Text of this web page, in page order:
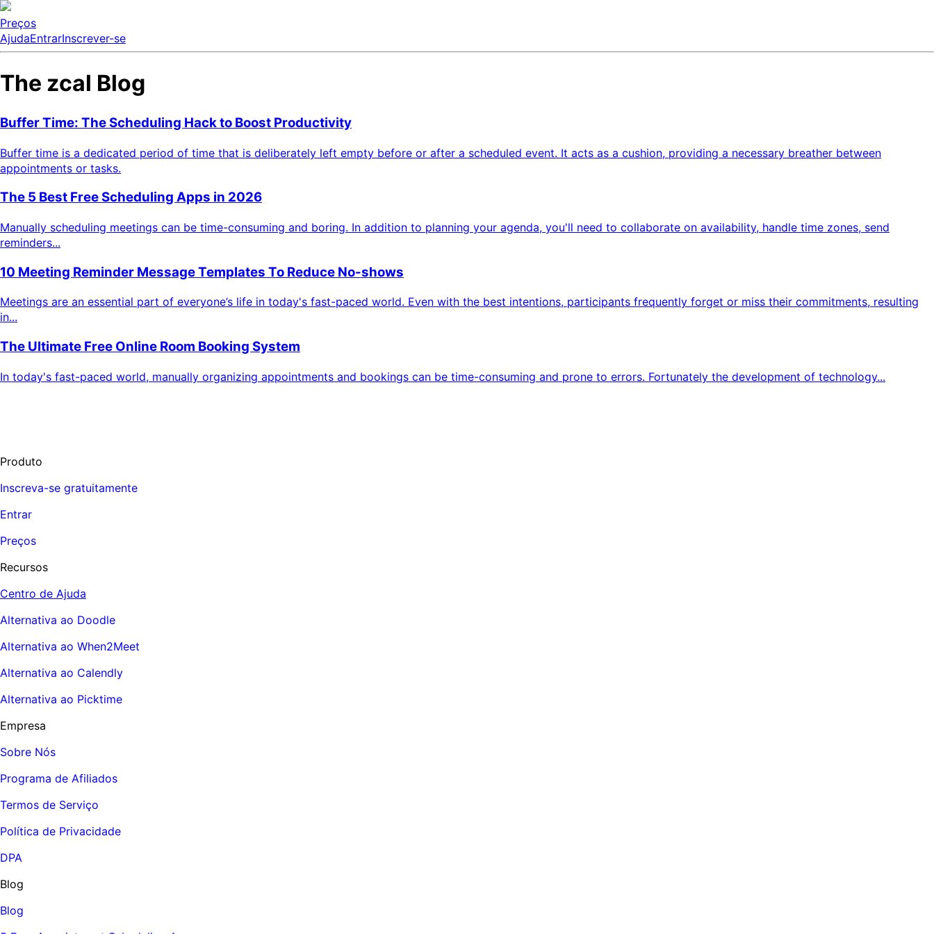
Preços
AjudaEntrarInscrever-se
The zcal Blog
Buffer Time: The Scheduling Hack to Boost Productivity
Buffer time is a dedicated period of time that is deliberately left empty before or after a scheduled event. It acts as a cushion, providing a necessary breather between
appointments or tasks.
The 5 Best Free Scheduling Apps in 2026
Manually scheduling meetings can be time-consuming and boring. In addition to planning your agenda, you'll need to collaborate on availability, handle time zones, send
reminders...
10 Meeting Reminder Message Templates To Reduce No-shows
Meetings are an essential part of everyone’s life in today's fast-paced world. Even with the best intentions, participants frequently forget or miss their commitments, resulting
in...
The Ultimate Free Online Room Booking System
In today's fast-paced world, manually organizing appointments and bookings can be time-consuming and prone to errors. Fortunately the development of technology...
Produto
Inscreva-se gratuitamente
Entrar
Preços
Recursos
Centro de Ajuda
Alternativa ao Doodle
Alternativa ao When2Meet
Alternativa ao Calendly
Alternativa ao Picktime
Empresa
Sobre Nós
Programa de Afiliados
Termos de Serviço
Política de Privacidade
DPA
Blog
Blog